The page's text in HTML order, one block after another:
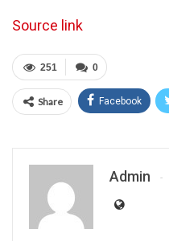
Source link
0
251
Share Facebook
Admin